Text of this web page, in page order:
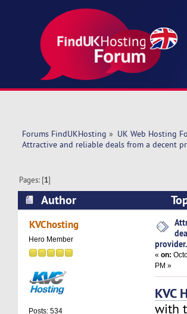
Forums FindUKHosting » UK Web Hosting
Attractive and reliable deals from a decent
Pages: [1]
Author
a decent provider. (Read 5245
KVChosting
Hero Member
Posts: 534
provider.
«on:
PM »
KVC
with